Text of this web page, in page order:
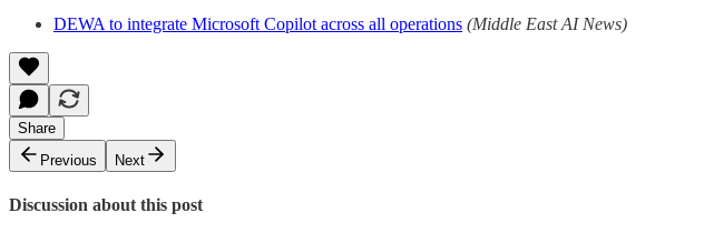
DEWA to integrate Microsoft Copilot across all operations (Middle East AI News)
Share
Previous
Next
Discussion about this post